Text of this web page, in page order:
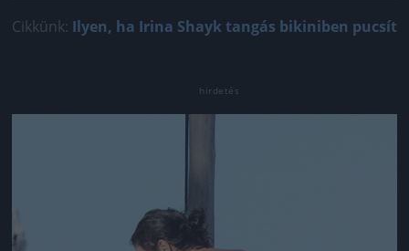
Cikkünk: Ilyen, ha Irina Shayk tangás bikiniben pucsít